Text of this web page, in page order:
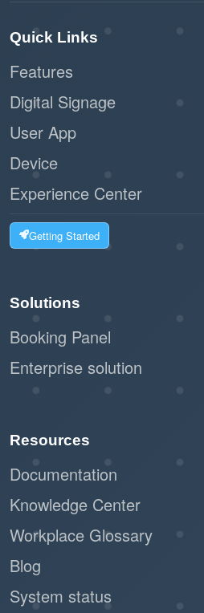
Quick Links
Features
Digital Signage
User App
Device
Experience Center
Getting Started
Solutions
Booking Panel
Enterprise solution
Resources
Documentation
Knowledge Center
Workplace Glossary
Blog
System status